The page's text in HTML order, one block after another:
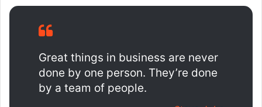
Great things in business are never
done by one person. They’re done
by a team of people.